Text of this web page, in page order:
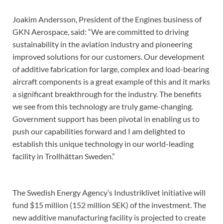
Joakim Andersson, President of the Engines business of
GKN Aerospace, said: “We are committed to driving
sustainability in the aviation industry and pioneering
improved solutions for our customers. Our development
of additive fabrication for large, complex and load-bearing
aircraft components is a great example of this and it marks
a significant breakthrough for the industry. The benefits
we see from this technology are truly game-changing.
Government support has been pivotal in enabling us to
push our capabilities forward and I am delighted to
establish this unique technology in our world-leading
facility in Trollhättan Sweden.”
The Swedish Energy Agency’s Industriklivet initiative will
fund $15 million (152 million SEK) of the investment. The
new additive manufacturing facility is projected to create